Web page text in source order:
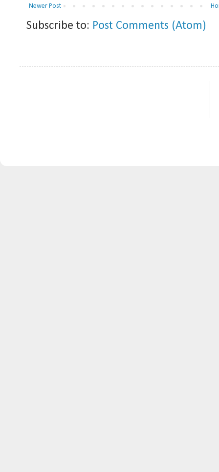
Newer Post
Subscribe to: Post Comments (Atom)